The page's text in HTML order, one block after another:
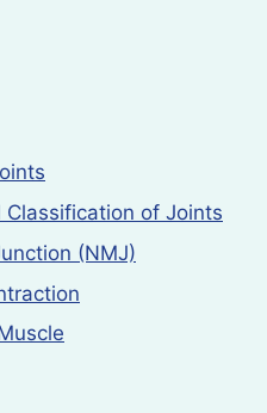
of Joints
(NMJ)